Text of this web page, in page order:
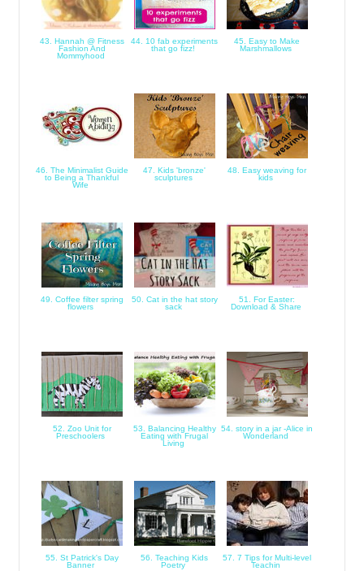
43. Hannah @ Fitness
Fashion And
Mommyhood
44. 10 fab experiments
that go fizz!
45. Easy to Make
Marshmallows
46. The Minimalist Guide
to Being a Thankful
Wife
47. Kids 'bronze'
sculptures
48. Easy weaving for
kids
49. Coffee filter spring
flowers
50. Cat in the hat story
sack
51. For Easter:
Download & Share
52. Zoo Unit for
Preschoolers
53. Balancing Healthy
Eating with Frugal
Living
54. story in a jar -Alice in
Wonderland
55. St Patrick's Day
Banner
56. Teaching Kids
Poetry
57. 7 Tips for Multi-level
Teachin